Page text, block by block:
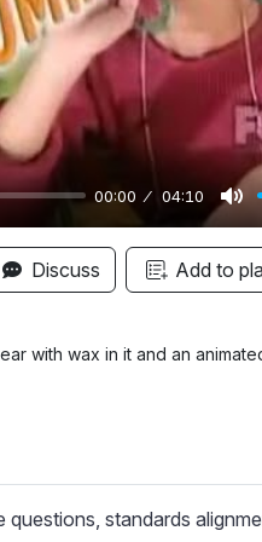
00:00 04:10
M
u
t
Discuss Add to
with wax in it and an
standards